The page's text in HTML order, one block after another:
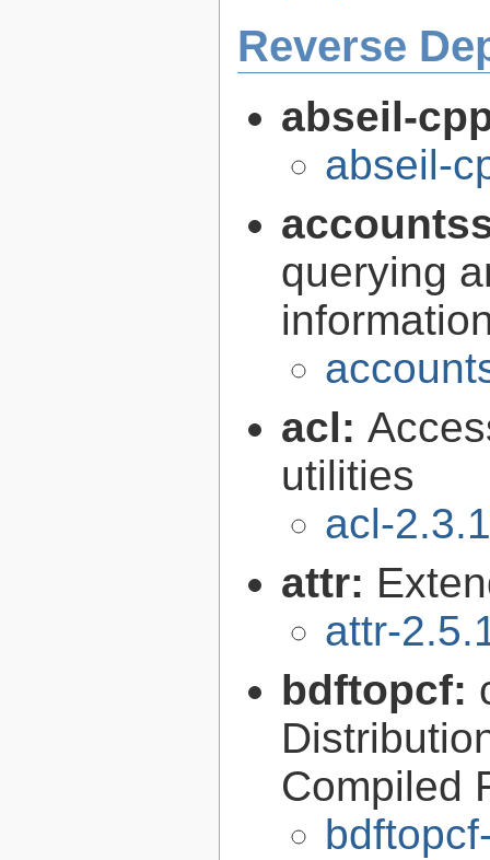
Reverse
abseil-
abseil-
querying
acl:
utilities
acl-
attr:
attr-
bdftopcf:
Compiled